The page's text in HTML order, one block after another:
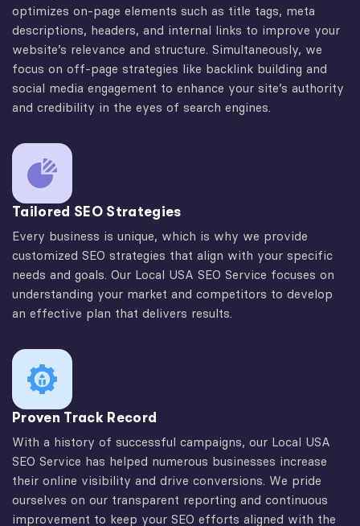
optimizes on-page elements such as title tags, meta
descriptions, headers, and internal links to improve your
website’s relevance and structure. Simultaneously, we
focus on off-page strategies like backlink building and
social media engagement to enhance your site’s authority
and credibility in the eyes of search engines.
Tailored SEO Strategies
Every business is unique, which is why we provide
customized SEO strategies that align with your specific
needs and goals. Our Local USA SEO Service focuses on
understanding your market and competitors to develop
an effective plan that delivers results.
Proven Track Record
With a history of successful campaigns, our Local USA
SEO Service has helped numerous businesses increase
their online visibility and drive conversions. We pride
ourselves on our transparent reporting and continuous
improvement to keep your SEO efforts aligned with the